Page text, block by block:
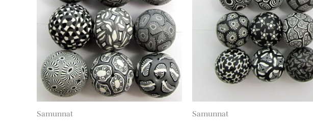
Samunnat Samunnat